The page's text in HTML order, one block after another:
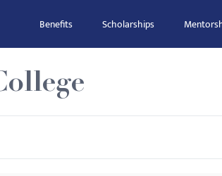
Benefits Scholarships